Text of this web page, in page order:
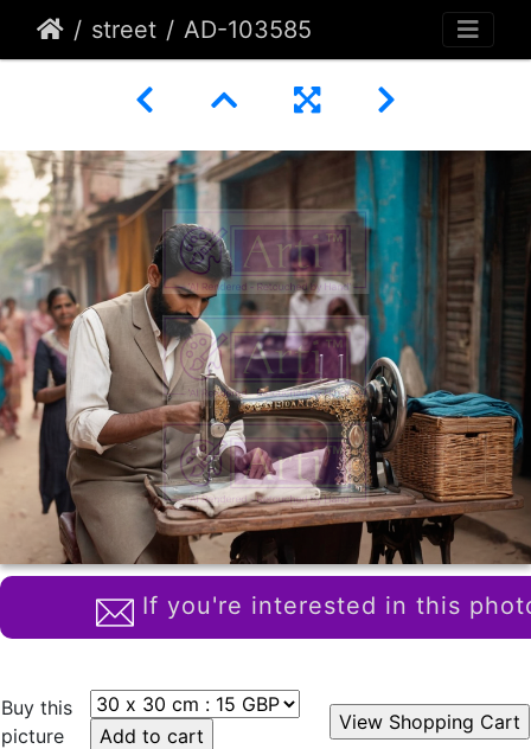
street AD-103585
If you're interested in this
Buy this
picture